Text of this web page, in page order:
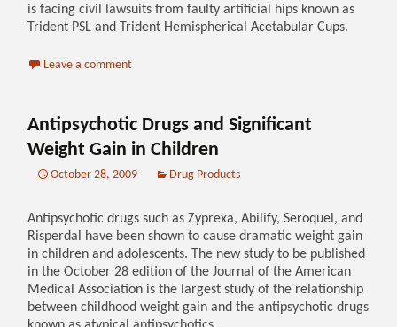
is facing civil lawsuits from faulty artificial hips known as
Trident PSL and Trident Hemispherical Acetabular Cups.
Leave a comment
Antipsychotic Drugs and Significant
Weight Gain in Children
October 28, 2009 Drug Products
Antipsychotic drugs such as Zyprexa, Abilify, Seroquel, and
Risperdal have been shown to cause dramatic weight gain
in children and adolescents. The new study to be published
in the October 28 edition of the Journal of the American
Medical Association is the largest study of the relationship
between childhood weight gain and the antipsychotic drugs